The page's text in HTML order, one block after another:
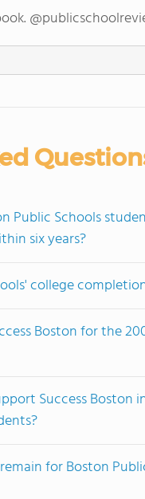
Public Schools
six years?
college
Boston for the
Success
for Boston